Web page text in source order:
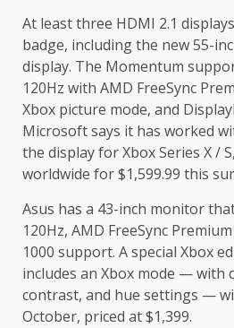
At least three HDMI 2.1
badge, including the new 55-
display. The Momentum
120Hz with AMD FreeSync
Xbox picture mode, and
Microsoft says it has worked
the display for Xbox Series X /
worldwide for $1,599.99 this
Asus has a 43-inch monitor
120Hz, AMD FreeSync
1000 support. A special Xbox
includes an Xbox mode — with
contrast, and hue settings —
October, priced at $1,399.